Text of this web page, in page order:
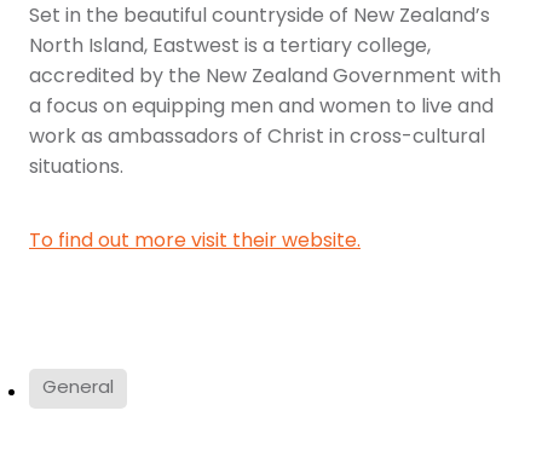
Set in the beautiful countryside of New Zealand’s
North Island, Eastwest is a tertiary college,
accredited by the New Zealand Government with
a focus on equipping men and women to live and
work as ambassadors of Christ in cross-cultural
situations.
To find out more visit their website.
General